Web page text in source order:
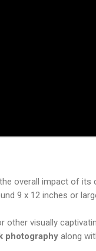
overall impact of its
9 x 12 inches or
visually
photography along